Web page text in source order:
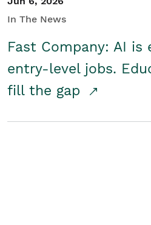
In The News
Fast Company: AI is
entry-level jobs.
fill the gap